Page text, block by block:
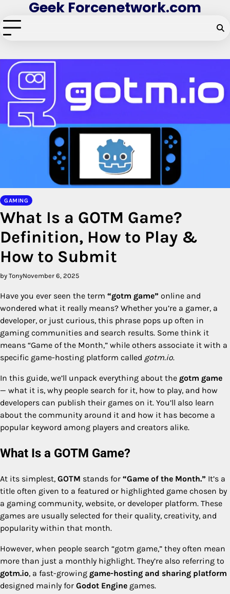
to
content
Geek Forcenetwork.com
GAMING
What Is a GOTM Game?
Definition, How to Play &
How to Submit
by TonyNovember 6, 2025
Have you ever seen the term “gotm game” online and
wondered what it really means? Whether you’re a gamer, a
developer, or just curious, this phrase pops up often in
gaming communities and search results. Some think it
means “Game of the Month,” while others associate it with a
specific game-hosting platform called gotm.io.
In this guide, we’ll unpack everything about the gotm game
— what it is, why people search for it, how to play, and how
developers can publish their games on it. You’ll also learn
about the community around it and how it has become a
popular keyword among players and creators alike.
What Is a GOTM Game?
At its simplest, GOTM stands for “Game of the Month.” It’s a
title often given to a featured or highlighted game chosen by
a gaming community, website, or developer platform. These
games are usually selected for their quality, creativity, and
popularity within that month.
However, when people search “gotm game,” they often mean
more than just a monthly highlight. They’re also referring to
gotm.io, a fast-growing game-hosting and sharing platform
designed mainly for Godot Engine games.